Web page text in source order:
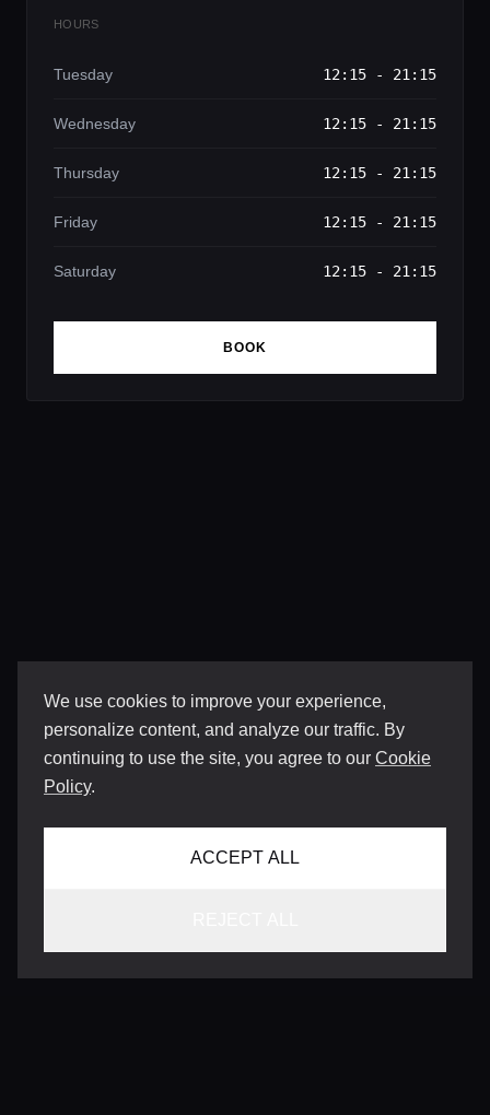
We use cookies to improve your experience,
personalize content, and analyze our traffic. By
continuing to use the site, you agree to our Cookie
Policy.
ACCEPT ALL
HOURS
Tuesday 12:15 - 21:15
Wednesday 12:15 - 21:15
Thursday 12:15 - 21:15
Friday 12:15 - 21:15
Saturday 12:15 - 21:15
BOOK